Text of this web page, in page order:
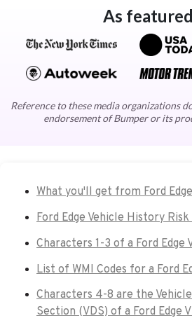
As
Reference to these media organizations
endorsement of Bumper or its
What you'll get from Ford
Ford Edge Vehicle History
Characters 1-3 of a Ford Edge
List of WMI Codes for a Ford
Characters 4-8 are the
Section (VDS) of a Ford Edge